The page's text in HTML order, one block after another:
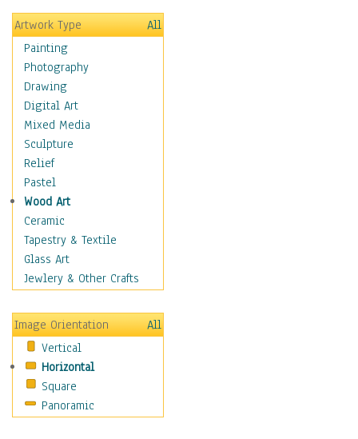
Hobbies
Holidays
Home & Hearth
Maps
Military & Law
Motivational
Movies
Action & Adventure
Animation
Classics
Comedy
Crime
Cult
Drama & Epic
Family
Horror
Mystery & Detective
Other Movies
Romance
Sci-Fi & Fantasy
Sports
Artwork Type
All
Painting
Photography
Drawing
Digital Art
Mixed Media
Sculpture
Relief
Pastel
Wood Art
Ceramic
Tapestry & Textile
Glass Art
Jewlery & Other Crafts
Image Orientation
All
Vertical
Horizontal
Square
Panoramic